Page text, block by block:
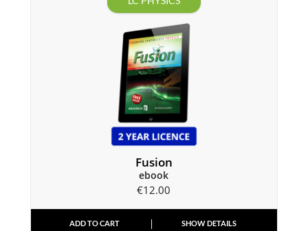
Fusion
ebook
€12.00
ADD TO CART SHOW DETAILS